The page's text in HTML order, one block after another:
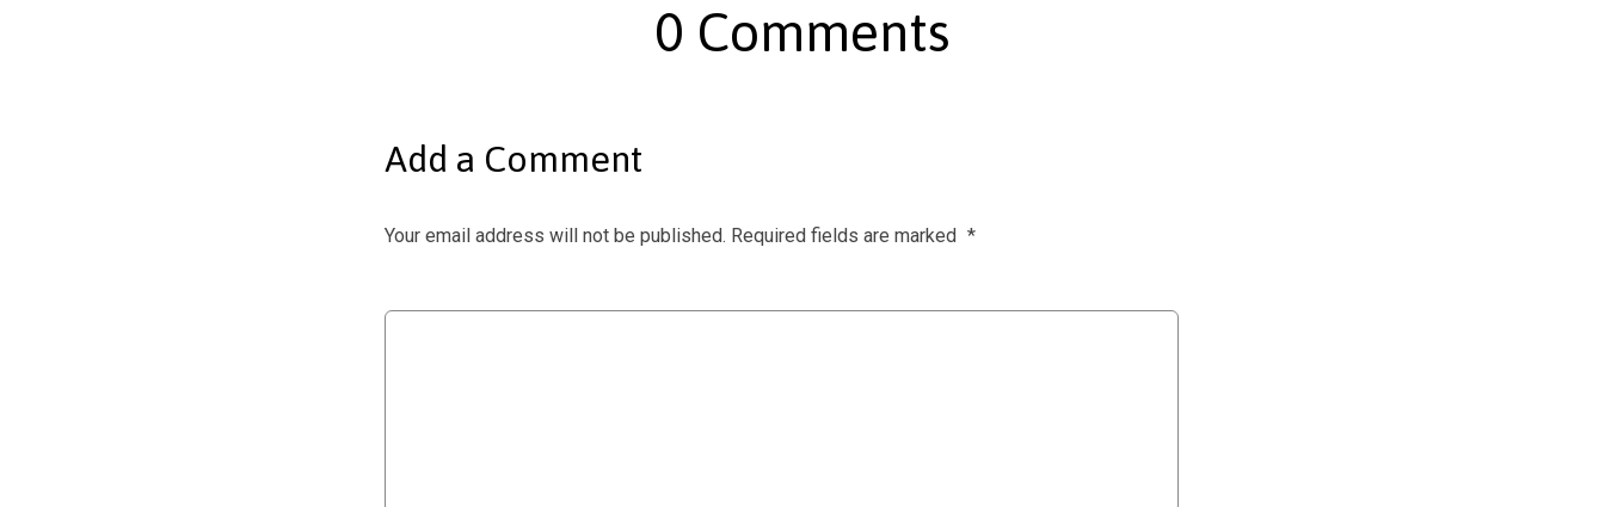
0 Comments
Add a Comment
Your email address will not be published. Required fields are marked *